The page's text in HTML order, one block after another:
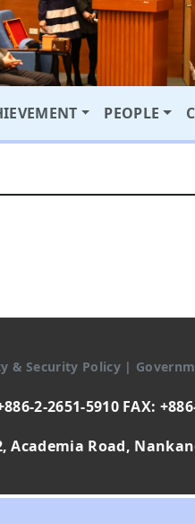
PEOPLE
& Security Policy |
2-2651-5910 FAX:
Academia Road,